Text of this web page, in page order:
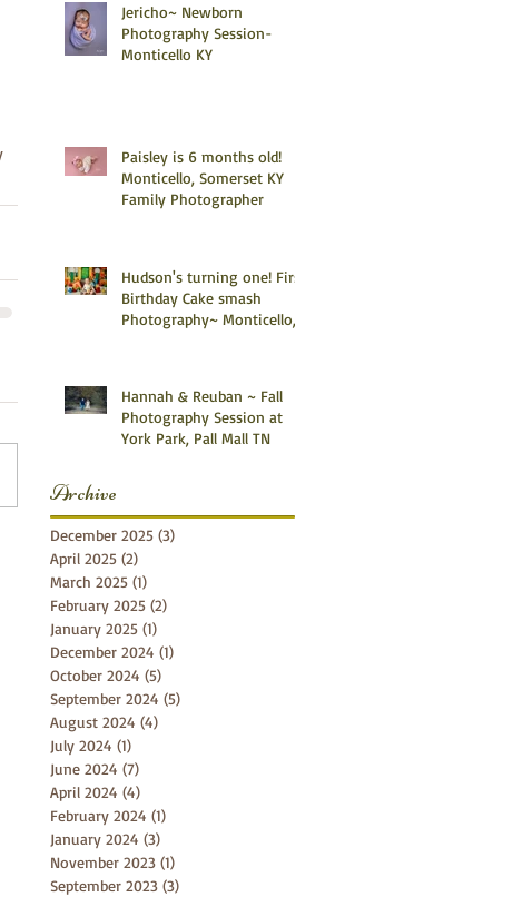
Jericho~ Newborn
Photography Session-
Monticello KY
Paisley is 6 months old!
Monticello, Somerset KY
Family Photographer
Hudson's turning one! First
Birthday Cake smash
Photography~ Monticello,
Hannah & Reuban ~ Fall
Photography Session at
York Park, Pall Mall TN
Archive
December 2025 (3)
April 2025 (2)
March 2025 (1)
February 2025 (2)
January 2025 (1)
December 2024 (1)
October 2024 (5)
September 2024 (5)
August 2024 (4)
July 2024 (1)
June 2024 (7)
April 2024 (4)
February 2024 (1)
January 2024 (3)
November 2023 (1)
September 2023 (3)